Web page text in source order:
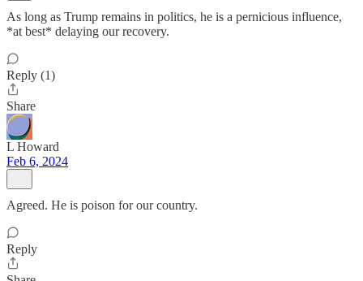
As long as Trump remains in politics, he is a pernicious influence,
*at best* delaying our recovery.
Reply (1)
Share
L Howard
Feb 6, 2024
Agreed. He is poison for our country.
Reply